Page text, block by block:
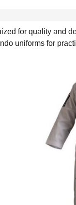
for quality and
uniforms for